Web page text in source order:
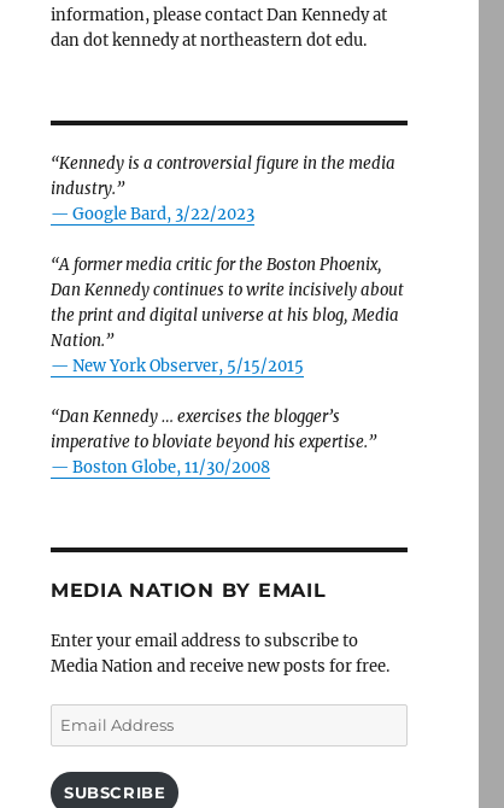
information, please contact Dan Kennedy at
dan dot kennedy at northeastern dot edu.
“Kennedy is a controversial figure in the media
industry.”
— Google Bard, 3/22/2023
“A former media critic for the Boston Phoenix,
Dan Kennedy continues to write incisively about
the print and digital universe at his blog, Media
Nation.”
— New York Observer, 5/15/2015
“Dan Kennedy … exercises the blogger’s
imperative to bloviate beyond his expertise.”
— Boston Globe, 11/30/2008
MEDIA NATION BY EMAIL
Enter your email address to subscribe to
Media Nation and receive new posts for free.
Email
Address
SUBSCRIBE